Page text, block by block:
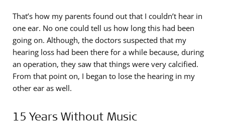
That’s how my parents found out that I couldn’t hear in
one ear. No one could tell us how long this had been
going on. Although, the doctors suspected that my
hearing loss had been there for a while because, during
an operation, they saw that things were very calcified.
From that point on, I began to lose the hearing in my
other ear as well.
15 Years Without Music